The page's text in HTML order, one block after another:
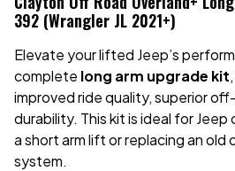
392 (Wrangler JL 2021+)
Elevate your lifted Jeep’s
complete long arm upgrade kit
improved ride quality, superior
durability. This kit is ideal for
a short arm lift or replacing an old
system.